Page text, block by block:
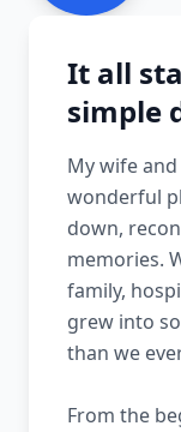
It all
simple
My wife
wonderful
down,
memories.
family,
grew into
than we
From the